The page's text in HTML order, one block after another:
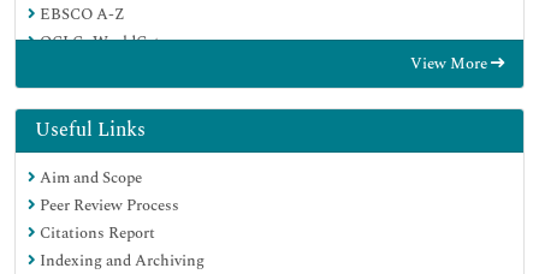
EBSCO A-Z
OCLC- WorldCat
Publons
Geneva Foundation for Medical Education and Research
Euro Pub
Google Scholar
View More
Useful Links
Aim and Scope
Peer Review Process
Citations Report
Indexing and Archiving